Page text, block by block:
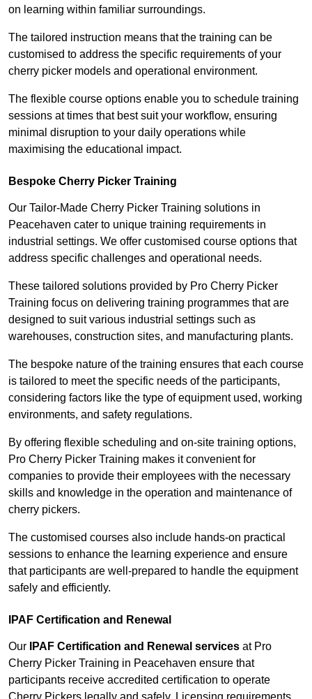
on learning within familiar surroundings.
The tailored instruction means that the training can be
customised to address the specific requirements of your
cherry picker models and operational environment.
The flexible course options enable you to schedule training
sessions at times that best suit your workflow, ensuring
minimal disruption to your daily operations while
maximising the educational impact.
Bespoke Cherry Picker Training
Our Tailor-Made Cherry Picker Training solutions in
Peacehaven cater to unique training requirements in
industrial settings. We offer customised course options that
address specific challenges and operational needs.
These tailored solutions provided by Pro Cherry Picker
Training focus on delivering training programmes that are
designed to suit various industrial settings such as
warehouses, construction sites, and manufacturing plants.
The bespoke nature of the training ensures that each course
is tailored to meet the specific needs of the participants,
considering factors like the type of equipment used, working
environments, and safety regulations.
By offering flexible scheduling and on-site training options,
Pro Cherry Picker Training makes it convenient for
companies to provide their employees with the necessary
skills and knowledge in the operation and maintenance of
cherry pickers.
The customised courses also include hands-on practical
sessions to enhance the learning experience and ensure
that participants are well-prepared to handle the equipment
safely and efficiently.
IPAF Certification and Renewal
Our IPAF Certification and Renewal services at Pro
Cherry Picker Training in Peacehaven ensure that
participants receive accredited certification to operate